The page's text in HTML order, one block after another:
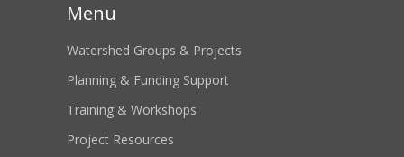
Menu
Watershed Groups & Projects
Planning & Funding Support
Training & Workshops
Project Resources